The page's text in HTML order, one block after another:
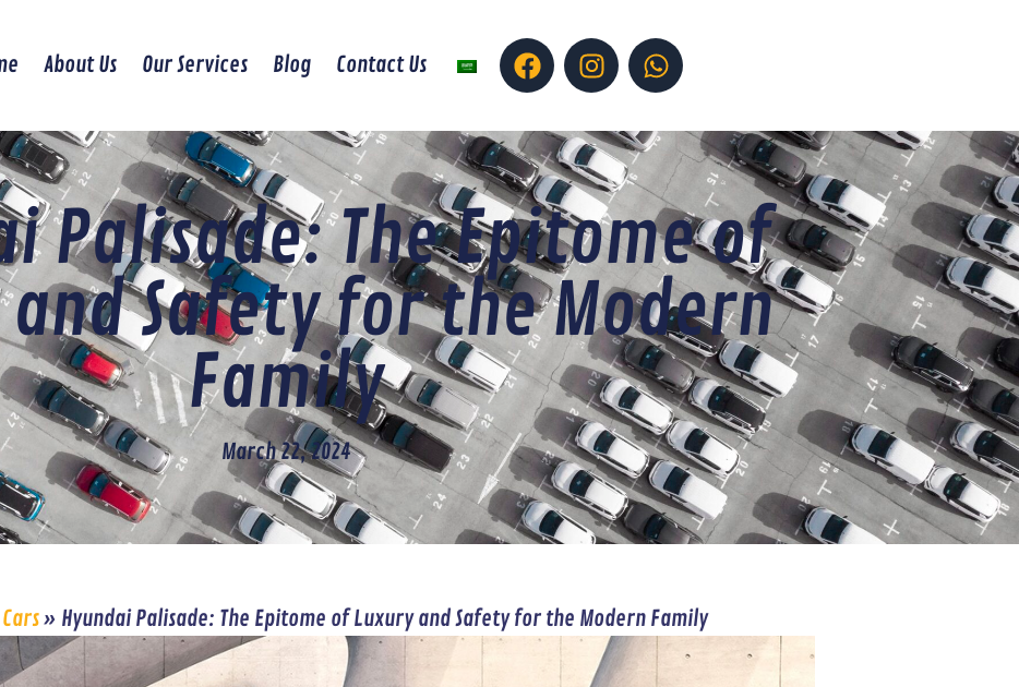
About Us Our Services Blog Contact Us
Palisade: The Epitome of
Safety for the Modern
Family
March 22, 2024
» Hyundai Palisade: The Epitome of Luxury and Safety for the Modern Family